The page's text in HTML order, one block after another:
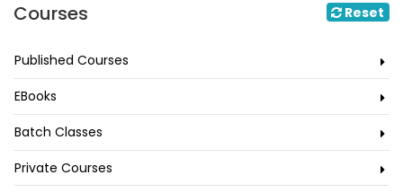
Courses Reset
Published Courses
EBooks
Batch Classes
Private Courses